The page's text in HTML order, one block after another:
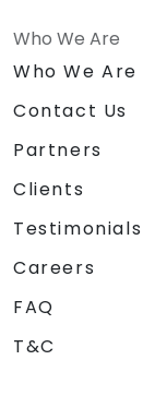
Who We Are
Who We Are
Contact Us
Partners
Clients
Testimonials
Careers
FAQ
T&C